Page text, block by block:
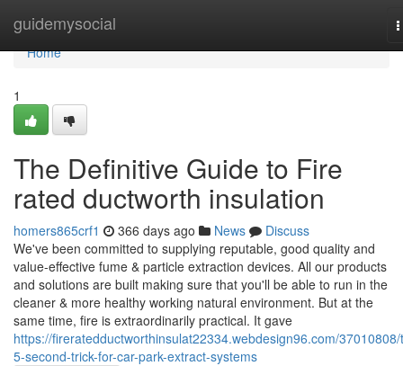
guidemysocial
Home
Home
1
The Definitive Guide to Fire
rated ductworth insulation
homers865crf1 366 days ago News
Discuss
We've been committed to supplying reputable, good quality and
value-effective fume & particle extraction devices. All our products
and solutions are built making sure that you'll be able to run in the
cleaner & more healthy working natural environment. ­But at the
same time, fire is extraordinarily practical. It gave
https://fireratedductworthinsulat22334.webdesign96.com/
5-second-trick-for-car-park-extract-systems